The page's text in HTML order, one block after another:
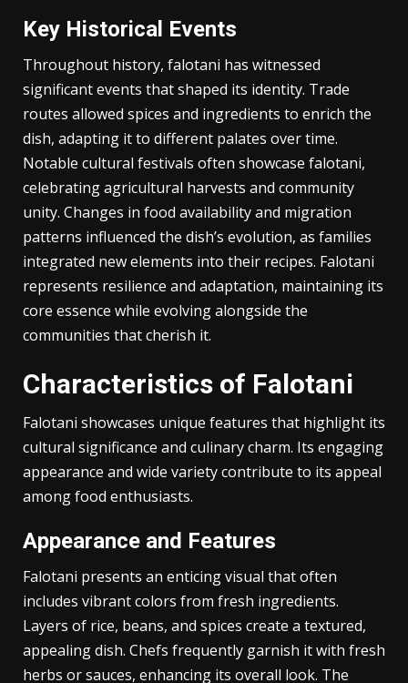
where flavors and cooking methods carry historical
narratives passed down through generations.
Key Historical Events
Throughout history, falotani has witnessed
significant events that shaped its identity. Trade
routes allowed spices and ingredients to enrich the
dish, adapting it to different palates over time.
Notable cultural festivals often showcase falotani,
celebrating agricultural harvests and community
unity. Changes in food availability and migration
patterns influenced the dish’s evolution, as families
integrated new elements into their recipes. Falotani
core essence while evolving alongside the
Characteristics of Falotani
Falotani showcases unique features that highlight its
appearance and wide variety contribute to its appeal
among food enthusiasts.
Appearance and Features
Falotani presents an enticing visual that often
includes vibrant colors from fresh ingredients.